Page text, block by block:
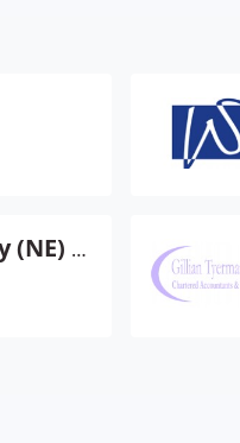
DCS Payroll Agency (NE) Ltd